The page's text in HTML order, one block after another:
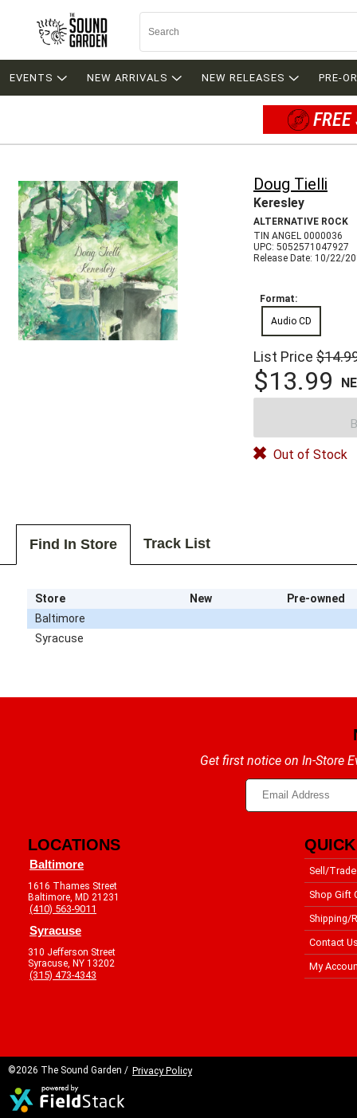
EVENTS NEW ARRIVALS NEW RELEASES PRE-
Doug Tielli
Keresley
ALTERNATIVE ROCK
TIN ANGEL 0000036
UPC: 5052571047927
Release Date: 10/22/
Format:
Audio CD
List Price
$13.99
Out of Stock
Find In Store Track List
Store New
Pre-owned
Baltimore
Syracuse
Get first notice on In-Store
LOCATIONS
Baltimore
1616 Thames Street
Baltimore, MD 21231
(410) 563-9011
Syracuse
310 Jefferson Street
Syracuse, NY 13202
(315) 473-4343
Sell/Trade
Shop Gift
Shipping/
Contact
My
©2026 The Sound Garden / Privacy Policy